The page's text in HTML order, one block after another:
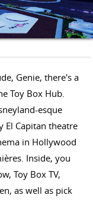
Genie, there's a
Toy Box Hub.
esque
El Capitan theatre
in Hollywood
Inside, you
Toy Box TV,
as well as pick